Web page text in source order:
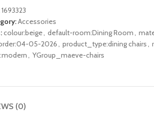
1693323
Accessories
colour:beige, default-room:Dining Room,
05-2026, product_type:dining chairs,
, YGroup_maeve-chairs
(0)